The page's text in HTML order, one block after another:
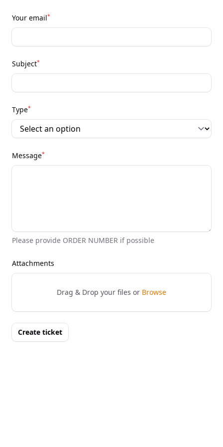
Your email*
Subject*
Type*
Message*
Please provide ORDER NUMBER if possible
Attachments
Drag & Drop your files or Browse
Create ticket